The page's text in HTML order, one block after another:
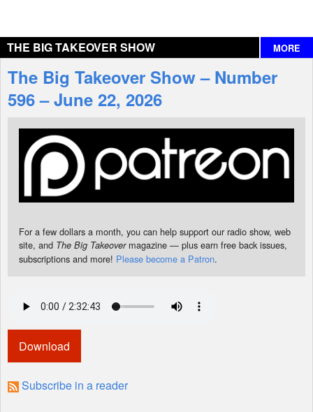
Interviews
Features
Shop
THE BIG TAKEOVER SHOW MORE
The Big Takeover Show – Number
596 – June 22, 2026
For a few dollars a month, you can help support our radio show, web
site, and The Big Takeovermagazine — plus earn free back issues,
subscriptions and more! Please become a Patron.
Download
Subscribe in a reader